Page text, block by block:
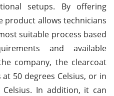
setups. By offering
allows technicians
suitable process based
and available
company, the clearcoat
50 degrees Celsius, or in
In addition, it can